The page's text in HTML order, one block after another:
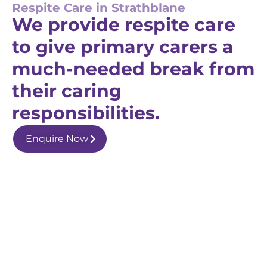
Respite Care in Strathblane
We provide respite care
to give primary carers a
much-needed break from
their caring
responsibilities.
Enquire Now